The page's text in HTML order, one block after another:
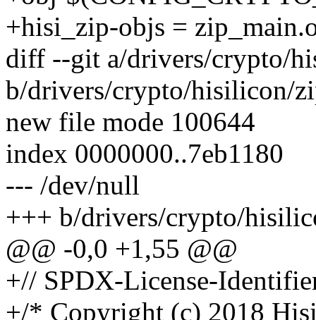
+hisi_zip-objs =
diff --git a/drivers/crypto/
b/drivers/crypto/hisilicon/
new file mode 100644
index 0000000..7eb1180
--- /dev/null
+++ b/drivers/crypto/
@@ -0,0 +1,55 @@
+// SPDX-License-
+/* Copyright (c) 2018